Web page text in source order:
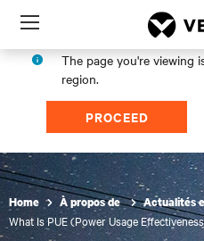
Menu
The page you're viewing
region.
PROCEED
Home À propos de Actualités
What Is PUE (Power Usage